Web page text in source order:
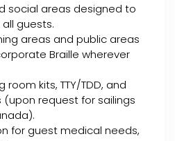
social areas designed to
guests.
areas and public areas
Braille wherever
room kits, TTY/TDD, and
(upon request for sailings
for guest medical needs,